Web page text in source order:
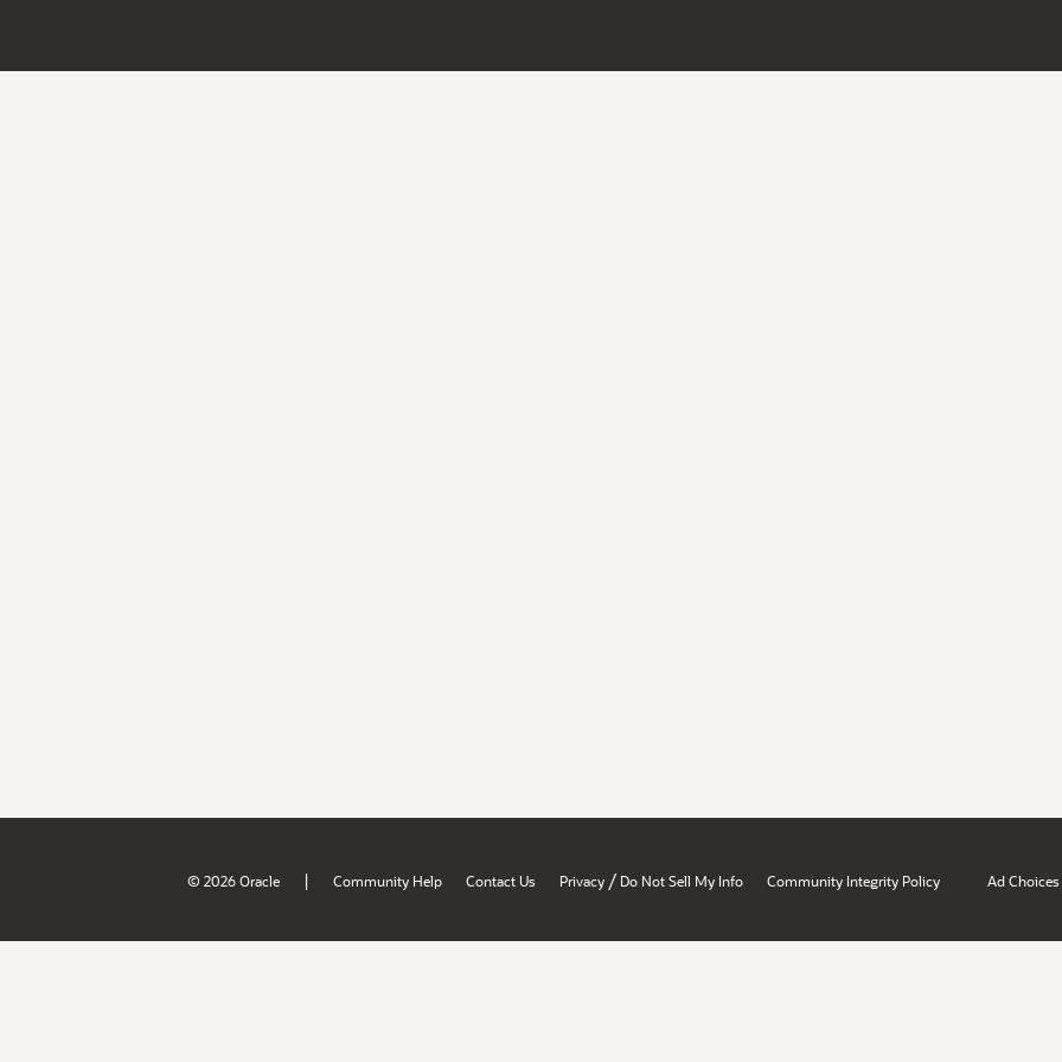
© 2026 Oracle | Community Help Contact Us Privacy / Do Not Sell My Info Community Integrity Policy Ad Choices